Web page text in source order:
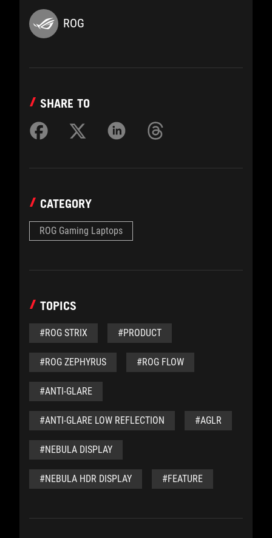
ROG
SHARE TO
CATEGORY
ROG Gaming Laptops
TOPICS
#ROG STRIX #PRODUCT
#ROG ZEPHYRUS #ROG FLOW
#ANTI-GLARE
#ANTI-GLARE LOW REFLECTION #AGLR
#NEBULA DISPLAY
#NEBULA HDR DISPLAY #FEATURE